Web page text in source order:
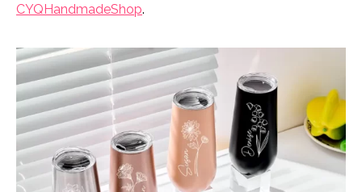
CYQHandmadeShop.